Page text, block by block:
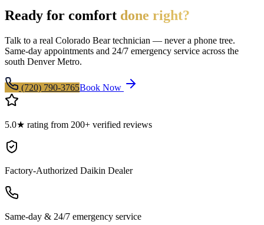
Ready for comfort done right?
Talk to a real Colorado Bear technician — never a phone tree.
Same-day appointments and 24/7 emergency service across the
south Denver Metro.
(720) 790-3765Book Now
5.0★ rating from 200+ verified reviews
Factory-Authorized Daikin Dealer
Same-day & 24/7 emergency service